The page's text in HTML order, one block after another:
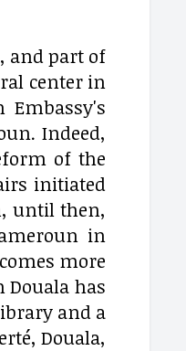
and part of
center in
Indeed,
of the
initiated
until then,
in
more
Douala has
and a
Douala,